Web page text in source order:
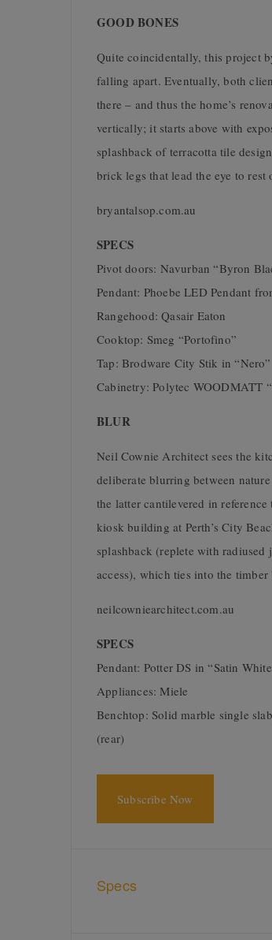
GOOD BONES
Quite coincidentally, this project
falling apart. Eventually, both
there – and thus the home’s
vertically; it starts above with
splashback of terracotta tile
brick legs that lead the eye to
bryantalsop.com.au
SPECS
Pivot doors: Navurban “Byron
Pendant: Phoebe LED Pendant
Rangehood: Qasair Eaton
Cooktop: Smeg “Portofino”
Tap: Brodware City Stik in “Nero”
Cabinetry: Polytec WOODMATT
BLUR
Neil Cownie Architect sees the
deliberate blurring between
the latter cantilevered in
kiosk building at Perth’s City
splashback (replete with
access), which ties into the
neilcowniearchitect.com.au
SPECS
Pendant: Potter DS in “Satin
Appliances: Miele
Benchtop: Solid marble single
(rear)
Subscribe Now
Specs